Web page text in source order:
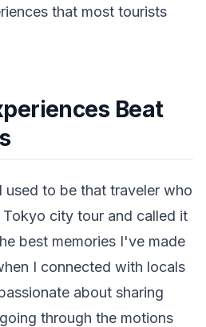
that most tourists
Beat
to be that traveler who
city tour and called it
best memories I've made
I connected with locals
about sharing
through the motions